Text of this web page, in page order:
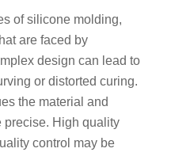
of silicone molding,
are faced by
design can lead to
or distorted curing.
the material and
precise. High quality
control may be